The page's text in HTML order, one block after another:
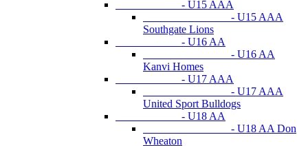
- U15 AAA
- U15 AAA
Southgate Lions
- U16 AA
- U16 AA
Kanvi Homes
- U17 AAA
- U17 AAA
United Sport Bulldogs
- U18 AA
- U18 AA Don
Wheaton